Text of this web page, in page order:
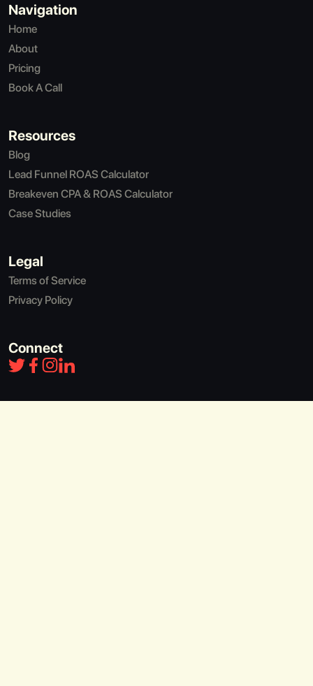
Navigation
Home
About
Pricing
Book A Call
Resources
Blog
Lead Funnel ROAS Calculator
Breakeven CPA & ROAS Calculator
Case Studies
Legal
Terms of Service
Privacy Policy
Connect